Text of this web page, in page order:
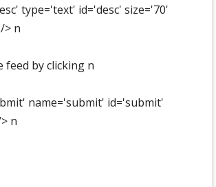
type='text' id='desc' size='70'
> n
feed by clicking n
name='submit' id='submit'
n